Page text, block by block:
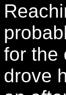
for the
drove